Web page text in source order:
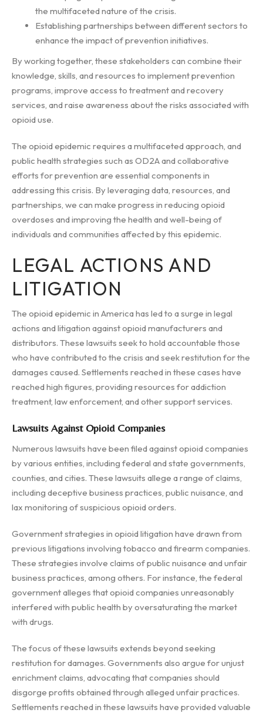
the multifaceted nature of the crisis.
Establishing partnerships between different sectors to
enhance the impact of prevention initiatives.
By working together, these stakeholders can combine their
knowledge, skills, and resources to implement prevention
programs, improve access to treatment and recovery
services, and raise awareness about the risks associated with
opioid use.
The opioid epidemic requires a multifaceted approach, and
public health strategies such as OD2A and collaborative
efforts for prevention are essential components in
addressing this crisis. By leveraging data, resources, and
partnerships, we can make progress in reducing opioid
overdoses and improving the health and well-being of
individuals and communities affected by this epidemic.
LEGAL ACTIONS AND
LITIGATION
The opioid epidemic in America has led to a surge in legal
actions and litigation against opioid manufacturers and
distributors. These lawsuits seek to hold accountable those
who have contributed to the crisis and seek restitution for the
damages caused. Settlements reached in these cases have
reached high figures, providing resources for addiction
treatment, law enforcement, and other support services.
Lawsuits Against Opioid Companies
Numerous lawsuits have been filed against opioid companies
by various entities, including federal and state governments,
counties, and cities. These lawsuits allege a range of claims,
including deceptive business practices, public nuisance, and
lax monitoring of suspicious opioid orders.
Government strategies in opioid litigation have drawn from
previous litigations involving tobacco and firearm companies.
These strategies involve claims of public nuisance and unfair
business practices, among others. For instance, the federal
government alleges that opioid companies unreasonably
interfered with public health by oversaturating the market
with drugs.
The focus of these lawsuits extends beyond seeking
restitution for damages. Governments also argue for unjust
enrichment claims, advocating that companies should
disgorge profits obtained through alleged unfair practices.
Settlements reached in these lawsuits have provided valuable